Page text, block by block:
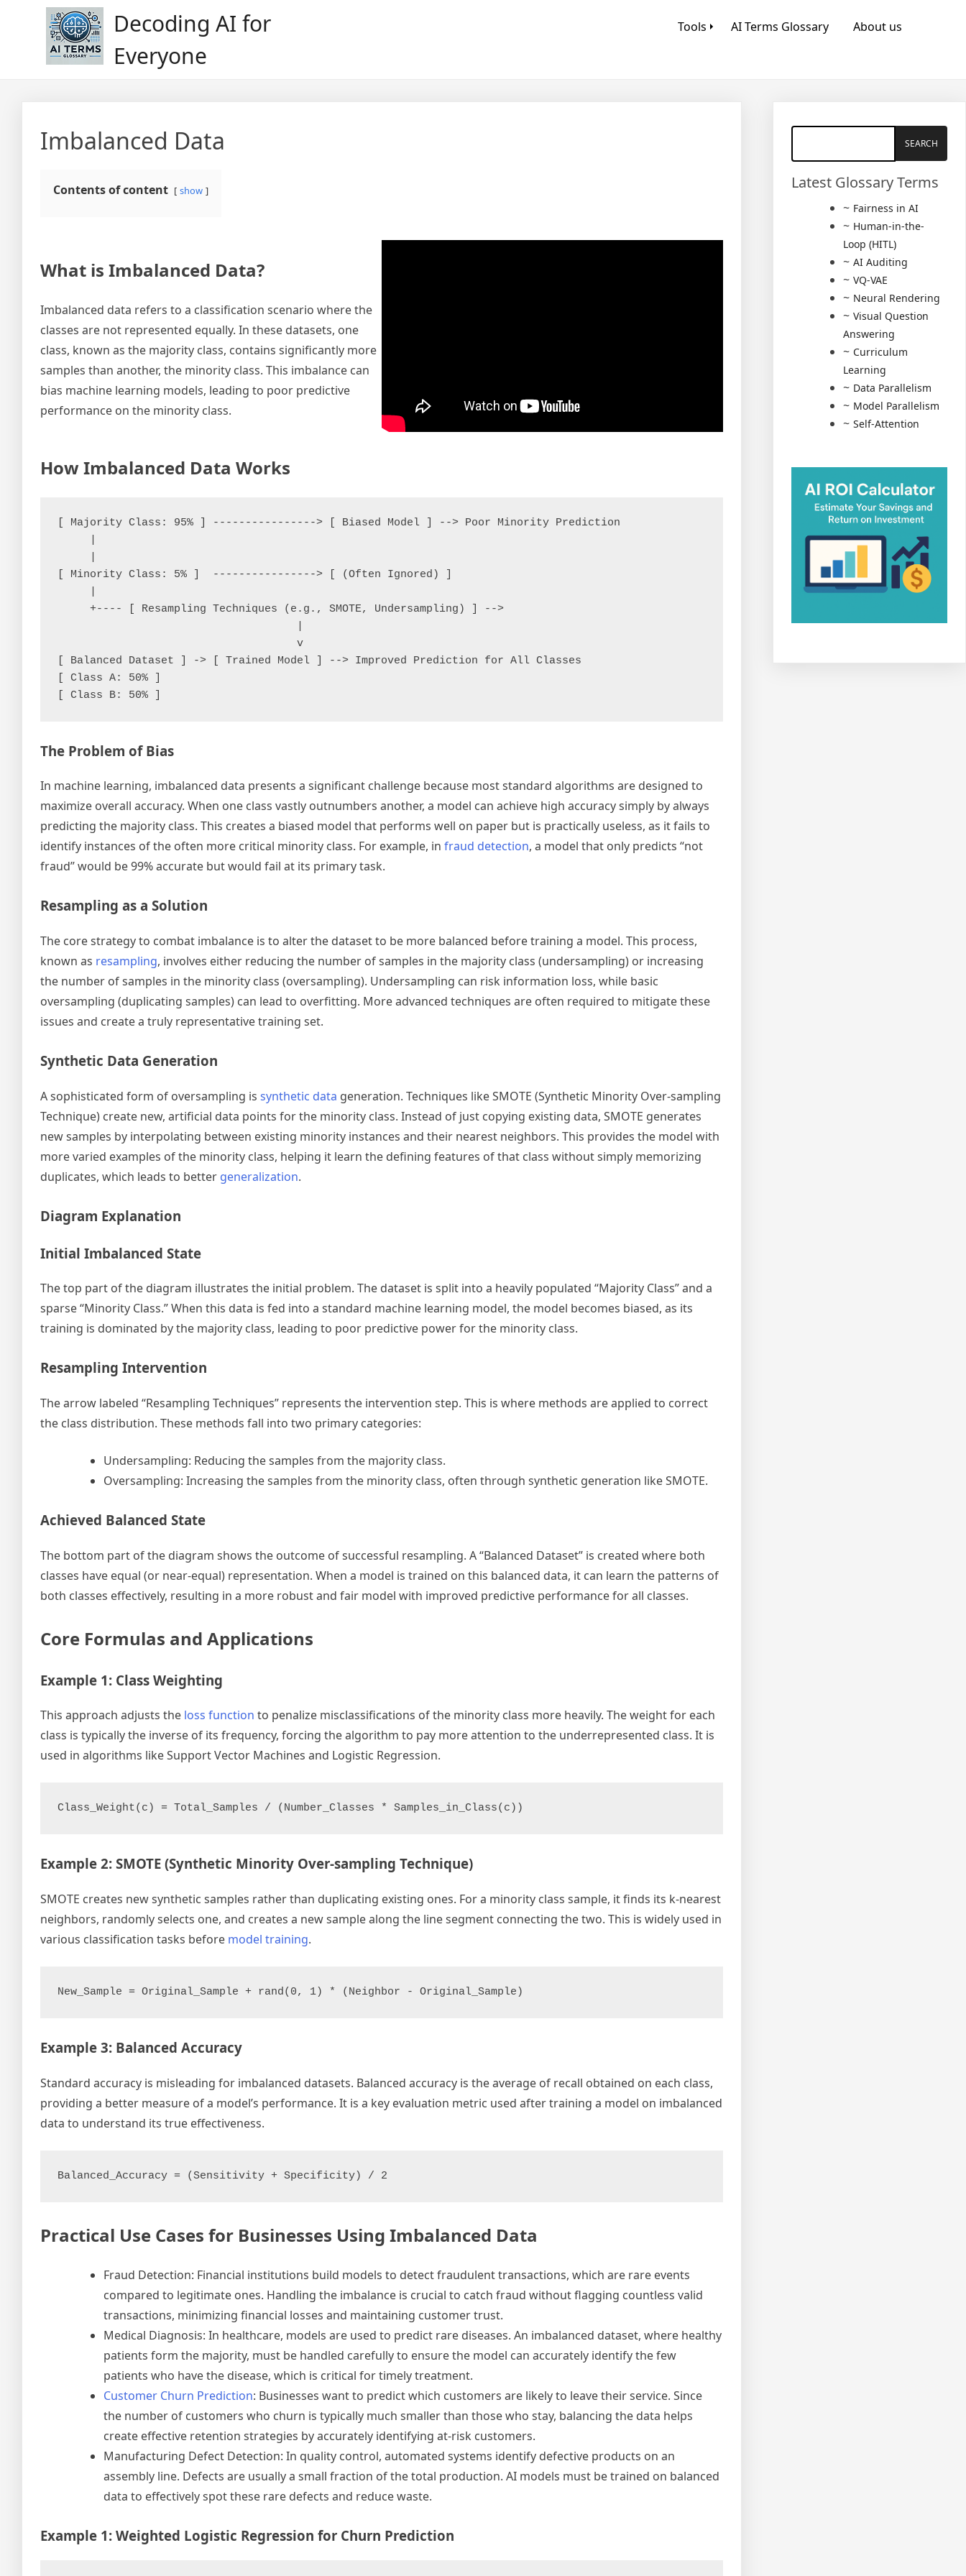
Decoding AI for
Everyone
Tools AI Terms Glossary About us
Imbalanced Data
Contents of content show
What is Imbalanced Data?
Imbalanced data refers to a classification scenario where the
classes are not represented equally. In these datasets, one
class, known as the majority class, contains significantly more
samples than another, the minority class. This imbalance can
bias machine learning models, leading to poor predictive
performance on the minority class.
How Imbalanced Data Works
[ Majority Class: 95% ] ----------------> [ Biased Model ] --> Poor Minority Prediction
[ Minority Class: 5% ]  ----------------> [ (Often Ignored) ]
     +---- [ Resampling Techniques (e.g., SMOTE, Undersampling) ] -->
                                     v
[ Balanced Dataset ] -> [ Trained Model ] --> Improved Prediction for All Classes
[ Class A: 50% ]
The Problem of Bias
In machine learning, imbalanced data presents a significant challenge because most standard algorithms are designed to
maximize overall accuracy. When one class vastly outnumbers another, a model can achieve high accuracy simply by always
predicting the majority class. This creates a biased model that performs well on paper but is practically useless, as it fails to
identify instances of the often more critical minority class. For example, in fraud detection, a model that only predicts “not
fraud” would be 99% accurate but would fail at its primary task.
Resampling as a Solution
The core strategy to combat imbalance is to alter the dataset to be more balanced before training a model. This process,
known as resampling, involves either reducing the number of samples in the majority class (undersampling) or increasing
the number of samples in the minority class (oversampling). Undersampling can risk information loss, while basic
oversampling (duplicating samples) can lead to overfitting. More advanced techniques are often required to mitigate these
issues and create a truly representative training set.
Synthetic Data Generation
A sophisticated form of oversampling is synthetic data generation. Techniques like SMOTE (Synthetic Minority Over-sampling
Technique) create new, artificial data points for the minority class. Instead of just copying existing data, SMOTE generates
new samples by interpolating between existing minority instances and their nearest neighbors. This provides the model with
more varied examples of the minority class, helping it learn the defining features of that class without simply memorizing
duplicates, which leads to better generalization.
Diagram Explanation
Initial Imbalanced State
The top part of the diagram illustrates the initial problem. The dataset is split into a heavily populated “Majority Class” and a
sparse “Minority Class.” When this data is fed into a standard machine learning model, the model becomes biased, as its
training is dominated by the majority class, leading to poor predictive power for the minority class.
Resampling Intervention
The arrow labeled “Resampling Techniques” represents the intervention step. This is where methods are applied to correct
the class distribution. These methods fall into two primary categories:
Undersampling: Reducing the samples from the majority class.
Oversampling: Increasing the samples from the minority class, often through synthetic generation like SMOTE.
Achieved Balanced State
The bottom part of the diagram shows the outcome of successful resampling. A “Balanced Dataset” is created where both
classes have equal (or near-equal) representation. When a model is trained on this balanced data, it can learn the patterns of
both classes effectively, resulting in a more robust and fair model with improved predictive performance for all classes.
Core Formulas and Applications
Example 1: Class Weighting
This approach adjusts the loss function to penalize misclassifications of the minority class more heavily. The weight for each
class is typically the inverse of its frequency, forcing the algorithm to pay more attention to the underrepresented class. It is
used in algorithms like Support Vector Machines and Logistic Regression.
Example 2: SMOTE (Synthetic Minority Over-sampling Technique)
SMOTE creates new synthetic samples rather than duplicating existing ones. For a minority class sample, it finds its k-nearest
neighbors, randomly selects one, and creates a new sample along the line segment connecting the two. This is widely used in
various classification tasks before model training.
Example 3: Balanced Accuracy
Standard accuracy is misleading for imbalanced datasets. Balanced accuracy is the average of recall obtained on each class,
providing a better measure of a model’s performance. It is a key evaluation metric used after training a model on imbalanced
data to understand its true effectiveness.
Practical Use Cases for Businesses Using Imbalanced Data
Fraud Detection: Financial institutions build models to detect fraudulent transactions, which are rare events
compared to legitimate ones. Handling the imbalance is crucial to catch fraud without flagging countless valid
transactions, minimizing financial losses and maintaining customer trust.
Medical Diagnosis: In healthcare, models are used to predict rare diseases. An imbalanced dataset, where healthy
patients form the majority, must be handled carefully to ensure the model can accurately identify the few
patients who have the disease, which is critical for timely treatment.
Customer Churn Prediction: Businesses want to predict which customers are likely to leave their service. Since
the number of customers who churn is typically much smaller than those who stay, balancing the data helps
create effective retention strategies by accurately identifying at-risk customers.
Manufacturing Defect Detection: In quality control, automated systems identify defective products on an
assembly line. Defects are usually a small fraction of the total production. AI models must be trained on balanced
data to effectively spot these rare defects and reduce waste.
Example 1: Weighted Logistic Regression for Churn Prediction
Latest Glossary Terms
Fairness in AI
Human-in-the-
Loop (HITL)
AI Auditing
VQ-VAE
Neural Rendering
Visual Question
Answering
Curriculum
Learning
Data Parallelism
Model Parallelism
Self-Attention